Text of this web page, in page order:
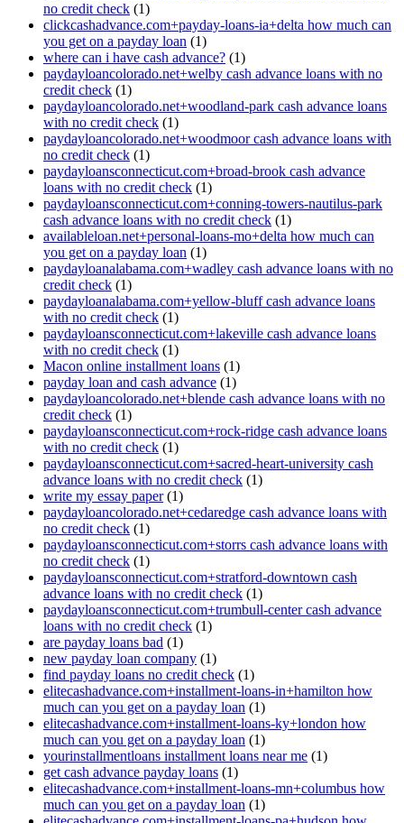
no credit check (1)
clickcashadvance.com+payday-loans-ia+delta how much can
you get on a payday loan (1)
where can i have cash advance? (1)
paydayloancolorado.net+welby cash advance loans with no
credit check (1)
paydayloancolorado.net+woodland-park cash advance loans
with no credit check (1)
paydayloancolorado.net+woodmoor cash advance loans with
no credit check (1)
paydayloansconnecticut.com+broad-brook cash advance
loans with no credit check (1)
paydayloansconnecticut.com+conning-towers-nautilus-park
cash advance loans with no credit check (1)
availableloan.net+personal-loans-mo+delta how much can
you get on a payday loan (1)
paydayloanalabama.com+wadley cash advance loans with no
credit check (1)
paydayloanalabama.com+yellow-bluff cash advance loans
with no credit check (1)
paydayloansconnecticut.com+lakeville cash advance loans
with no credit check (1)
Macon online installment loans (1)
payday loan and cash advance (1)
paydayloancolorado.net+blende cash advance loans with no
credit check (1)
paydayloansconnecticut.com+rock-ridge cash advance loans
with no credit check (1)
paydayloansconnecticut.com+sacred-heart-university cash
advance loans with no credit check (1)
write my essay paper(1)
paydayloancolorado.net+cedaredge cash advance loans with
no credit check (1)
paydayloansconnecticut.com+storrs cash advance loans with
no credit check (1)
paydayloansconnecticut.com+stratford-downtown cash
advance loans with no credit check (1)
paydayloansconnecticut.com+trumbull-center cash advance
loans with no credit check (1)
are payday loans bad (1)
new payday loan company (1)
find payday loans no credit check (1)
elitecashadvance.com+installment-loans-in+hamilton how
much can you get on a payday loan (1)
elitecashadvance.com+installment-loans-ky+london how
much can you get on a payday loan (1)
yourinstallmentloans installment loans near me (1)
get cash advance payday loans (1)
elitecashadvance.com+installment-loans-mn+columbus how
much can you get on a payday loan (1)